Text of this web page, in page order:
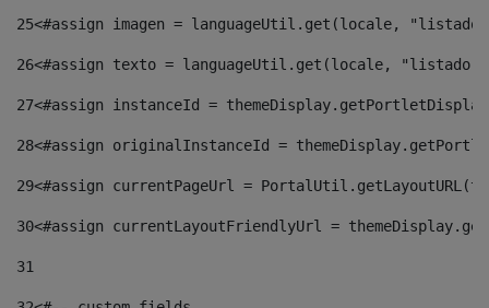
25<#assign imagen = languageUtil.get(locale,
26<#assign texto = languageUtil.get(locale,
27<#assign instanceId =
28<#assign originalInstanceId =
29<#assign currentPageUrl =
30<#assign currentLayoutFriendlyUrl =
31